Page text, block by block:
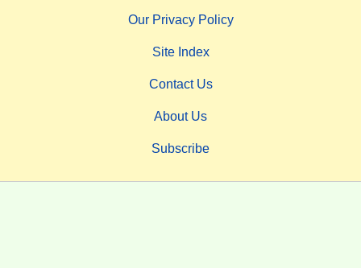
Our Privacy Policy
Site Index
Contact Us
About Us
Subscribe